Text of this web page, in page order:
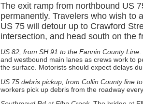
The exit ramp from northbound US
permanently. Travelers who wish to
US 75 will detour up to Crawford
intersection, and head south on the
US 82, from SH 91 to the Fannin County Line.
and westbound main lanes as crews work to
the surface. Motorists should expect delays
US 75 debris pickup, from Collin County line
workers pick up debris from the roadway